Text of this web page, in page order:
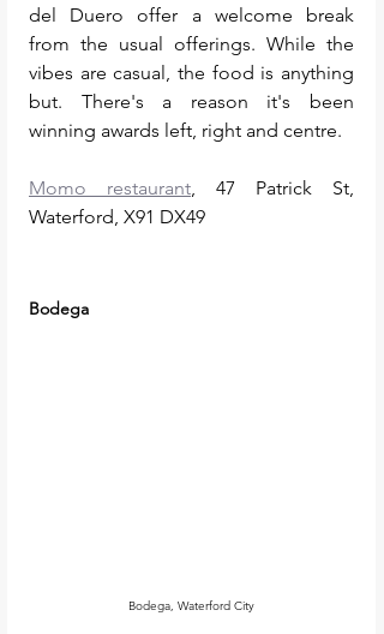
del Duero offer a welcome break
from the usual offerings. While the
vibes are casual, the food is anything
but. There's a reason it's been
winning awards left, right and centre.
Momo restaurant , 47 Patrick St,
Waterford, X91 DX49
Bodega
Bodega, Waterford City